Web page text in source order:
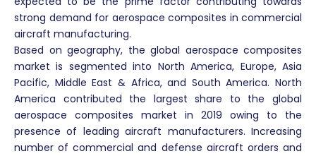
strong demand for aerospace composites in commercial
aircraft manufacturing.
Based on geography, the global aerospace composites
market is segmented into North America, Europe, Asia
Pacific, Middle East & Africa, and South America. North
America contributed the largest share to the global
aerospace composites market in 2019 owing to the
presence of leading aircraft manufacturers. Increasing
number of commercial and defense aircraft orders and